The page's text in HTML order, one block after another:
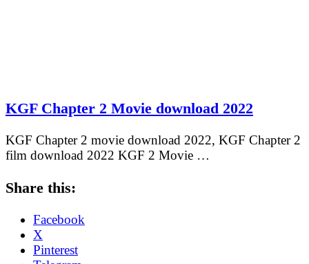
KGF Chapter 2 Movie download 2022
KGF Chapter 2 movie download 2022, KGF Chapter 2
film download 2022 KGF 2 Movie …
Share this:
Facebook
X
Pinterest